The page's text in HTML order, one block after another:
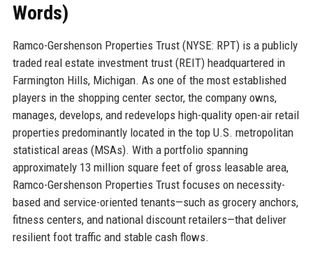
Words)
Ramco-Gershenson Properties Trust (NYSE: RPT) is a publicly
traded real estate investment trust (REIT) headquartered in
Farmington Hills, Michigan. As one of the most established
players in the shopping center sector, the company owns,
manages, develops, and redevelops high-quality open-air retail
properties predominantly located in the top U.S. metropolitan
statistical areas (MSAs). With a portfolio spanning
approximately 13 million square feet of gross leasable area,
Ramco-Gershenson Properties Trust focuses on necessity-
based and service-oriented tenants—such as grocery anchors,
fitness centers, and national discount retailers—that deliver
resilient foot traffic and stable cash flows.